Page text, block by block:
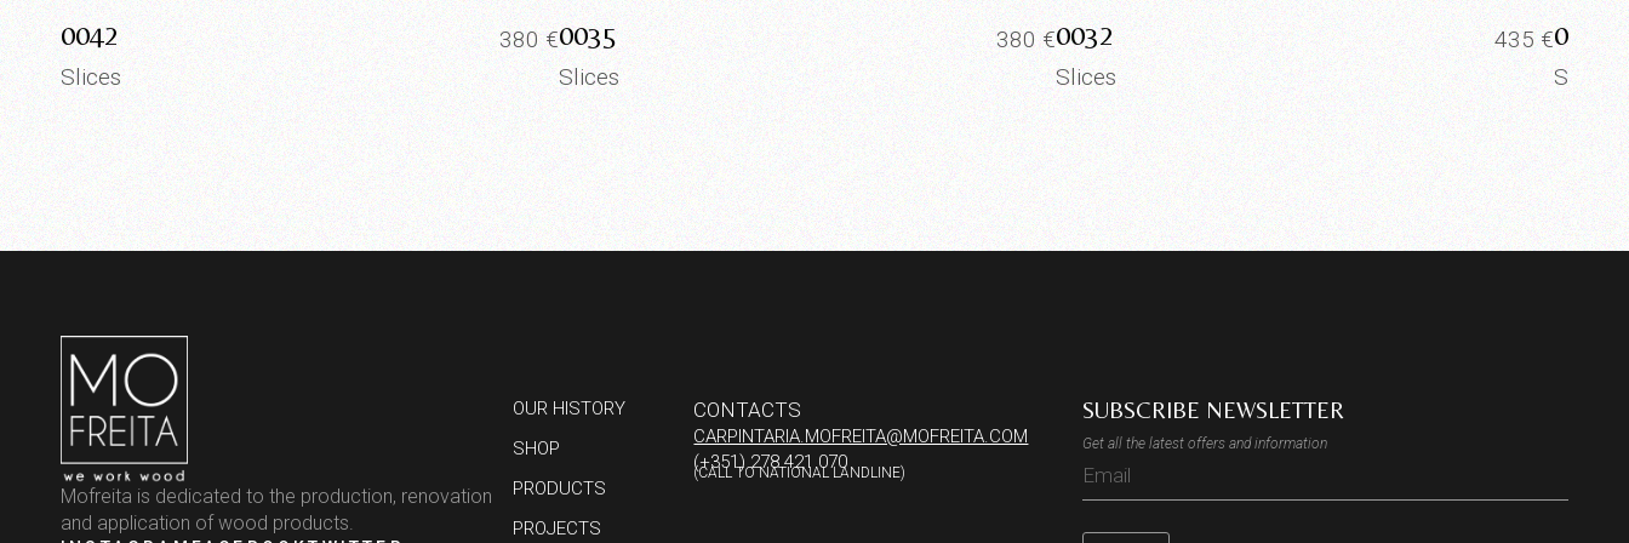
0042 380 €
Slices
0035 380 €
Slices
0032 435€
Slices
0025
Slices
Mofreita is dedicated to the production, renovation
and application of wood products.
OUR HISTORY
SHOP
PRODUCTS
PROJECTS
CONTACTS
CARPINTARIA.MOFREITA@MOFREITA.COM
(+351) 278 421 070
(CALL TO NATIONAL LANDLINE)
SUBSCRIBE NEWSLETTER
Get all the latest offers and information